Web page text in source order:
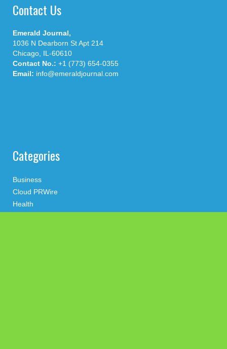
Contact Us
Emerald Journal,
1036 N Dearborn St Apt 214
Chicago, IL-60610
Contact No.: +1 (773) 654-0355
Email: info@emeraldjournal.com
Categories
Business
Cloud PRWire
Health